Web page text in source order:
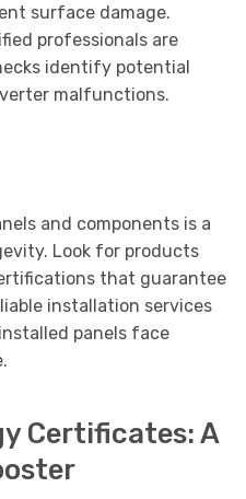
surface damage.
professionals are
identify potential
malfunctions.
and components is a
Look for products
that guarantee
installation services
panels face
Certificates: A